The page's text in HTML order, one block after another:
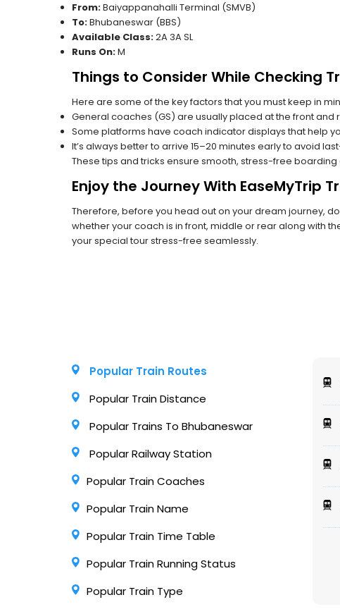
From:Baiyappanahalli Terminal (SMVB)
To:Bhubaneswar (BBS)
Available Class:2A 3A SL
Runs On:M
Things to Consider While Checking
Here are some of the key factors that you must keep in
General coaches (GS) are usually placed at the front and
Some platforms have coach indicator displays that help
It’s always better to arrive 15–20 minutes early to avoid
These tips and tricks ensure smooth, stress-free
Enjoy the Journey With EaseMyTrip
Therefore, before you head out on your dream journey,
whether your coach is in front, middle or rear along with
your special tour stress-free seamlessly.
Popular Train Routes
Popular Train Distance
Popular Trains To Bhubaneswar
Popular Railway Station
Popular Train Coaches
Popular Train Name
Popular Train Time Table
Popular Train Running Status
Popular Train Type